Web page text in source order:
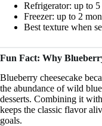
Refrigerator: up to 5
Freezer: up to 2
Best texture when
Fun Fact: Why
Blueberry cheesecake
the abundance of wild
desserts. Combining it
keeps the classic flavor
goals.